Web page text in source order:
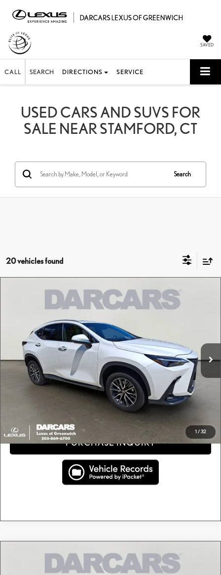
SAVED
CALL SEARCH DIRECTIONS SERVICE
USED CARS AND SUVS FOR
SALE NEAR STAMFORD, CT
Search
20 vehicles found
1/32
LEXUS NX 350 PREMIUM
2T2GGCEZ6RC050242Stock:626205A
11,151 mi Int.
$42,495
DARCARS PRICE
Less
Retail Price:
Conveyance fee (not required by law):
+$995
DARCARS Price:
$42,495
Price(s) include(s) all costs to be paid by a consumer, except for licensing costs, registration
fees, and taxes.
CLICK TO CALL
PURCHASE INQUIRY
Compare Vehicle
LEXUS RX 350 PREMIUM$47,895
DARCARS PRICE
Compare Vehicle